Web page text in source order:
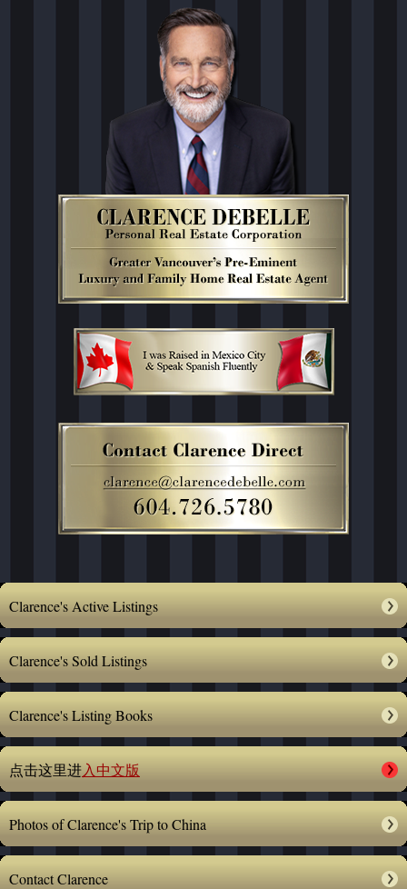
Clarence's Active Listings
Clarence's Sold Listings
Clarence's Listing Books
点击这里进入中文版
Photos of Clarence's Trip to China
Contact Clarence